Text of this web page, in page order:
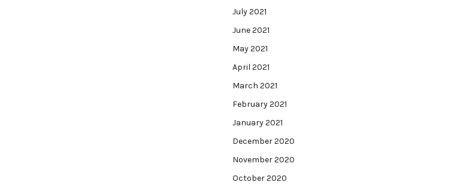
July 2021
June 2021
May 2021
April 2021
March 2021
February 2021
January 2021
December 2020
November 2020
October 2020